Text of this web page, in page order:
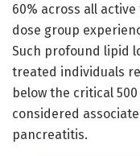
60% across all
dose group
Such profound lipid
treated individuals
below the critical
considered
pancreatitis.